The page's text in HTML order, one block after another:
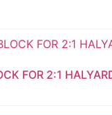
FOR 2:1